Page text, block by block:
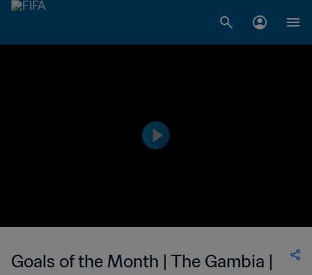
Goals of the Month | The Gambia |